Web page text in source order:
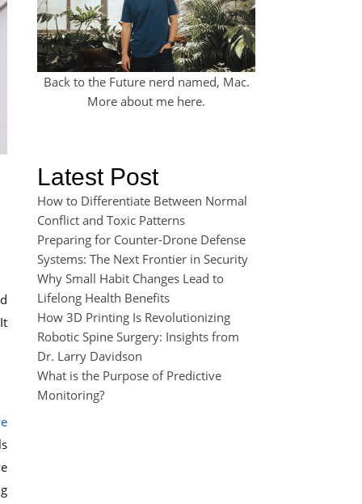
Back to the Future nerd named, Mac.
More about me here.
Latest Post
How to Differentiate Between Normal
Conflict and Toxic Patterns
Preparing for Counter-Drone Defense
Systems: The Next Frontier in Security
Why Small Habit Changes Lead to
Lifelong Health Benefits
How 3D Printing Is Revolutionizing
Robotic Spine Surgery: Insights from
Dr. Larry Davidson
What is the Purpose of Predictive
Monitoring?